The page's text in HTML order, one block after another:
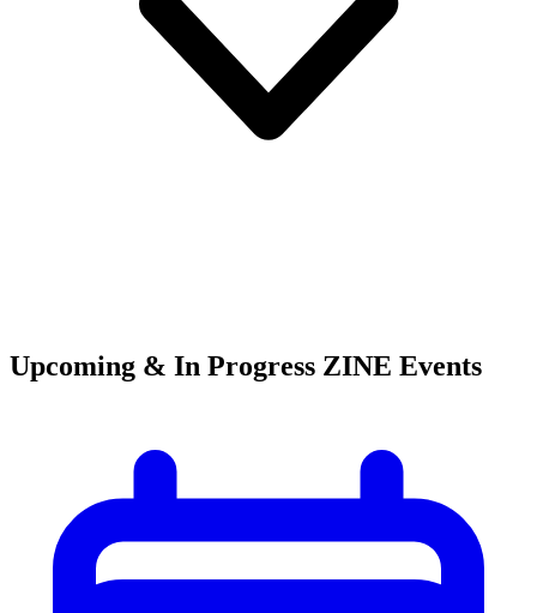
Upcoming & In Progress ZINE Events